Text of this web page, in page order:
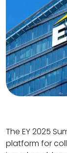
The EY 2025
platform for